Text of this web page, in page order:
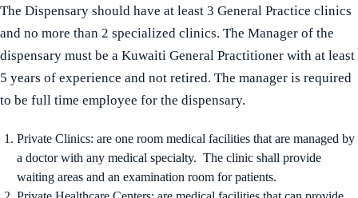
The Dispensary should have at least 3 General Practice clinics
and no more than 2 specialized clinics. The Manager of the
dispensary must be a Kuwaiti General Practitioner with at least
5 years of experience and not retired. The manager is required
to be full time employee for the dispensary.
Private Clinics: are one room medical facilities that are managed by
a doctor with any medical specialty. The clinic shall provide
waiting areas and an examination room for patients.